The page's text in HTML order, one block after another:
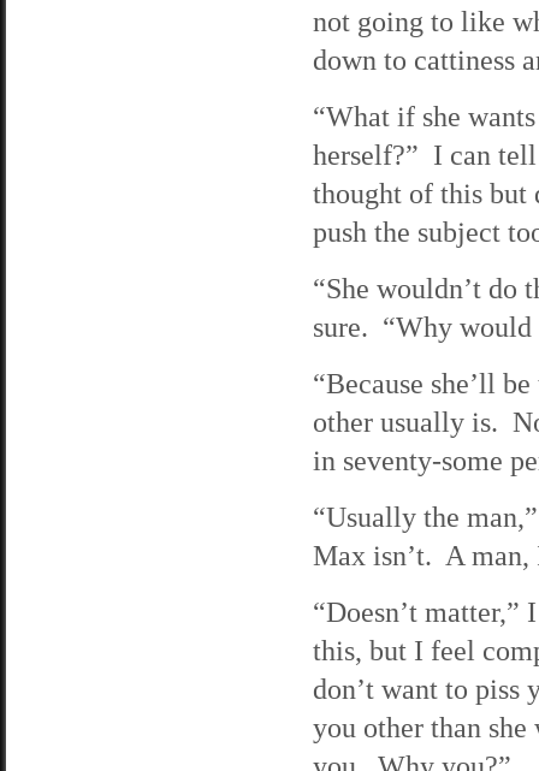
not going to like
down to cattiness
“What if she
herself?” I can tell
thought of this but
push the subject
“She wouldn’t do
sure. “Why would
“Because she’ll
other usually is.
in seventy-some
“Usually the
Max isn’t. A man,
“Doesn’t
this, but I feel
don’t want to piss
you other than